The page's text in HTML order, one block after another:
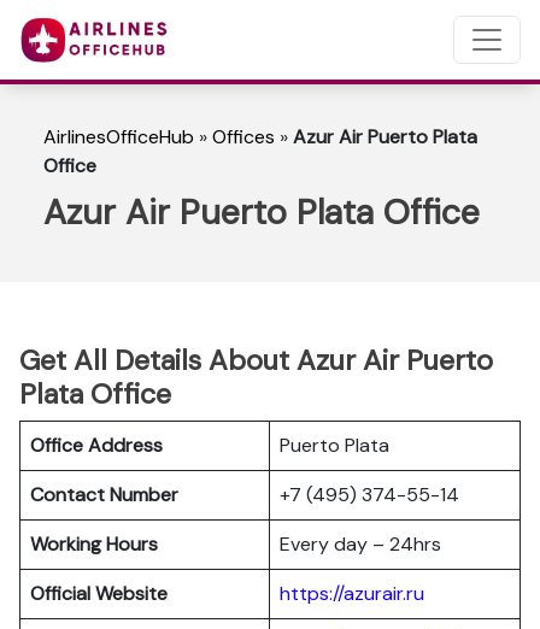
AirlinesOfficeHub »Offices »Azur Air Puerto Plata
Office
Azur Air Puerto Plata Office
Get All Details About Azur Air Puerto
Plata Office
Office Address
Puerto Plata
Contact Number
+7 (495) 374-55-14
Working Hours
Every day – 24hrs
Official Website
https://azurair.ru